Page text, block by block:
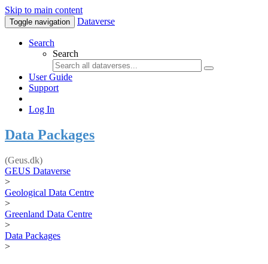
Skip to main content
Toggle navigation Dataverse
Search
Search
User Guide
Support
Log In
Data Packages
(Geus.dk)
GEUS Dataverse
>
Geological Data Centre
>
Greenland Data Centre
>
Data Packages
>